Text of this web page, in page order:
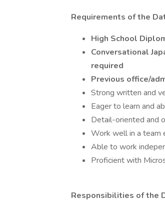
Requirements of the
High School
Conversational
required
Previous office/
Strong written and
Eager to learn and
Detail-oriented and
Work well in a team
Able to work
Proficient with
Responsibilities of the